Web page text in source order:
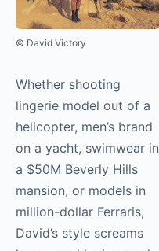
© David Victory
Whether shooting
lingerie model out of a
helicopter, men’s brand
on a yacht, swimwear in
a $50M Beverly Hills
mansion, or models in
million-dollar Ferraris,
David’s style screams